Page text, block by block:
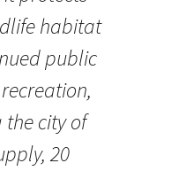
habitat
public
the city of
20